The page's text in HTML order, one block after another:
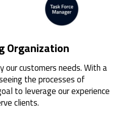
Organization
our customers needs. With a
the processes of
to leverage our experience
clients.